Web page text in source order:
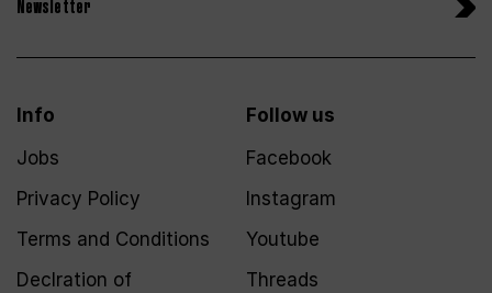
Newsletter
Info
Jobs
Privacy Policy
Terms and Conditions
Declration of
Follow us
Facebook
Instagram
Youtube
Threads